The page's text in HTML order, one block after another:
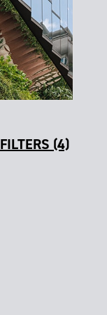
FILTERS (4)